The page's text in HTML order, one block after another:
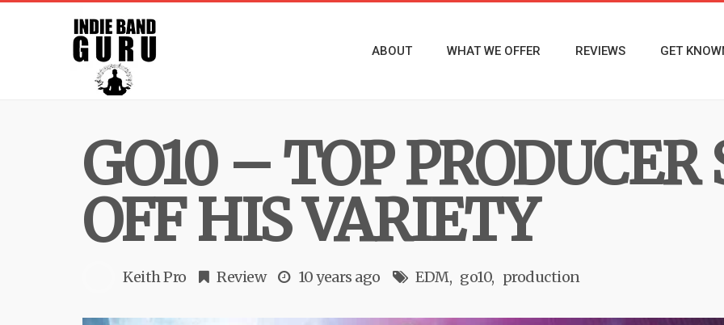
ABOUT WHAT WE OFFER REVIEWS GET
GO10 – TOP
OFF HIS VARIETY
Keith Pro Review 10 years ago EDM go10 production